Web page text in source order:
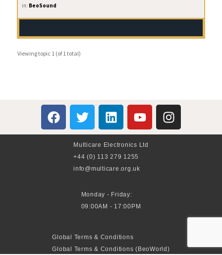
in: BeoSound
Viewing topic 1 (of 1 total)
Multicare Electronics Ltd
+44 (0) 113 279 1255
info@multicare.org.uk
Monday - Friday:
09:00AM - 17:00PM
Global Terms & Conditions
Global Terms & Conditions (BeoWorld)